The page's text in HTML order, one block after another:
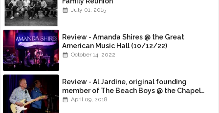
July 01, 2015
Review - Amanda Shires @ the Great
American Music Hall (10/12/22)
October 14, 2022
Review - Al Jardine, original founding
member of The Beach Boys @ the Chapel
(4/8/18)
April 09, 2018